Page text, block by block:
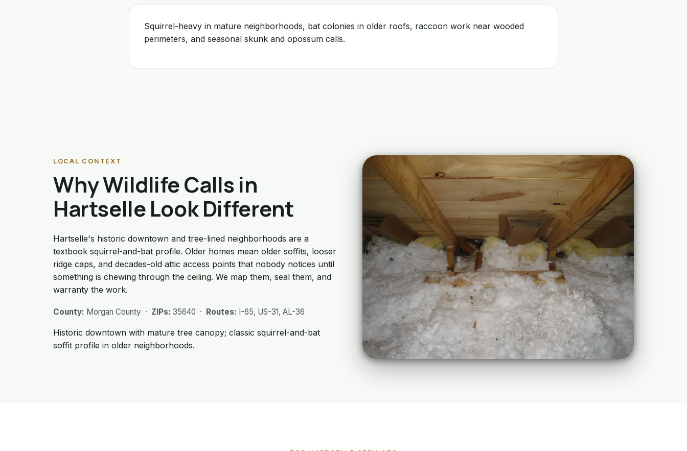
Squirrel-heavy in mature neighborhoods, bat colonies in older roofs, raccoon work near wooded
perimeters, and seasonal skunk and opossum calls.
LOCAL CONTEXT
Why Wildlife Calls in
Hartselle Look Different
Hartselle's historic downtown and tree-lined neighborhoods are a
textbook squirrel-and-bat profile. Older homes mean older soffits, looser
ridge caps, and decades-old attic access points that nobody notices until
something is chewing through the ceiling. We map them, seal them, and
warranty the work.
County: Morgan County · ZIPs: 35640 · Routes: I-65, US-31, AL-36
Historic downtown with mature tree canopy; classic squirrel-and-bat
soffit profile in older neighborhoods.